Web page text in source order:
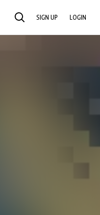
SEARCH SIGN UP LOGIN